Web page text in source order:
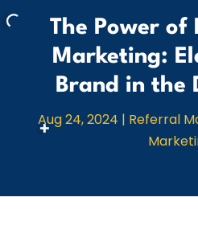
The Power of
Marketing:
Brand in the
Aug 24, 2024 | Referral